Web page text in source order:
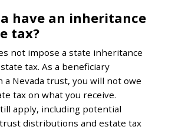
have an inheritance
tax?
not impose a state inheritance
tax. As a beneficiary
Nevada trust, you will not owe
tax on what you receive.
apply, including potential
distributions and estate tax